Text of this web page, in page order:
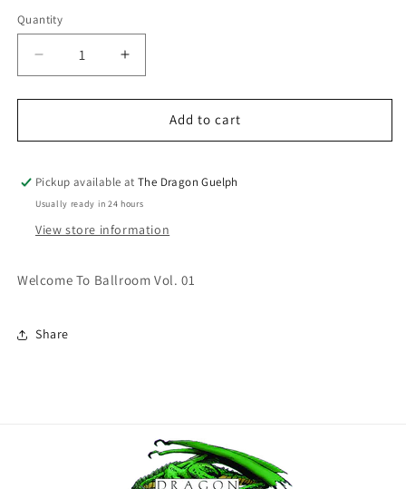
Quantity
Quantity
Decrease
quantity
for
to
Ballroom
Increase
quantity
for
Welcome
to
Ballroom
Add to cart
Pickup available atThe Dragon Guelph
Usually ready in 24 hours
View store information
Welcome To Ballroom Vol. 01
Share